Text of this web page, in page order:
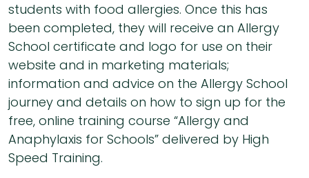
students with food allergies. Once this has
been completed, they will receive an Allergy
School certificate and logo for use on their
website and in marketing materials;
information and advice on the Allergy School
journey and details on how to sign up for the
free, online training course “Allergy and
Anaphylaxis for Schools” delivered by High
Speed Training.